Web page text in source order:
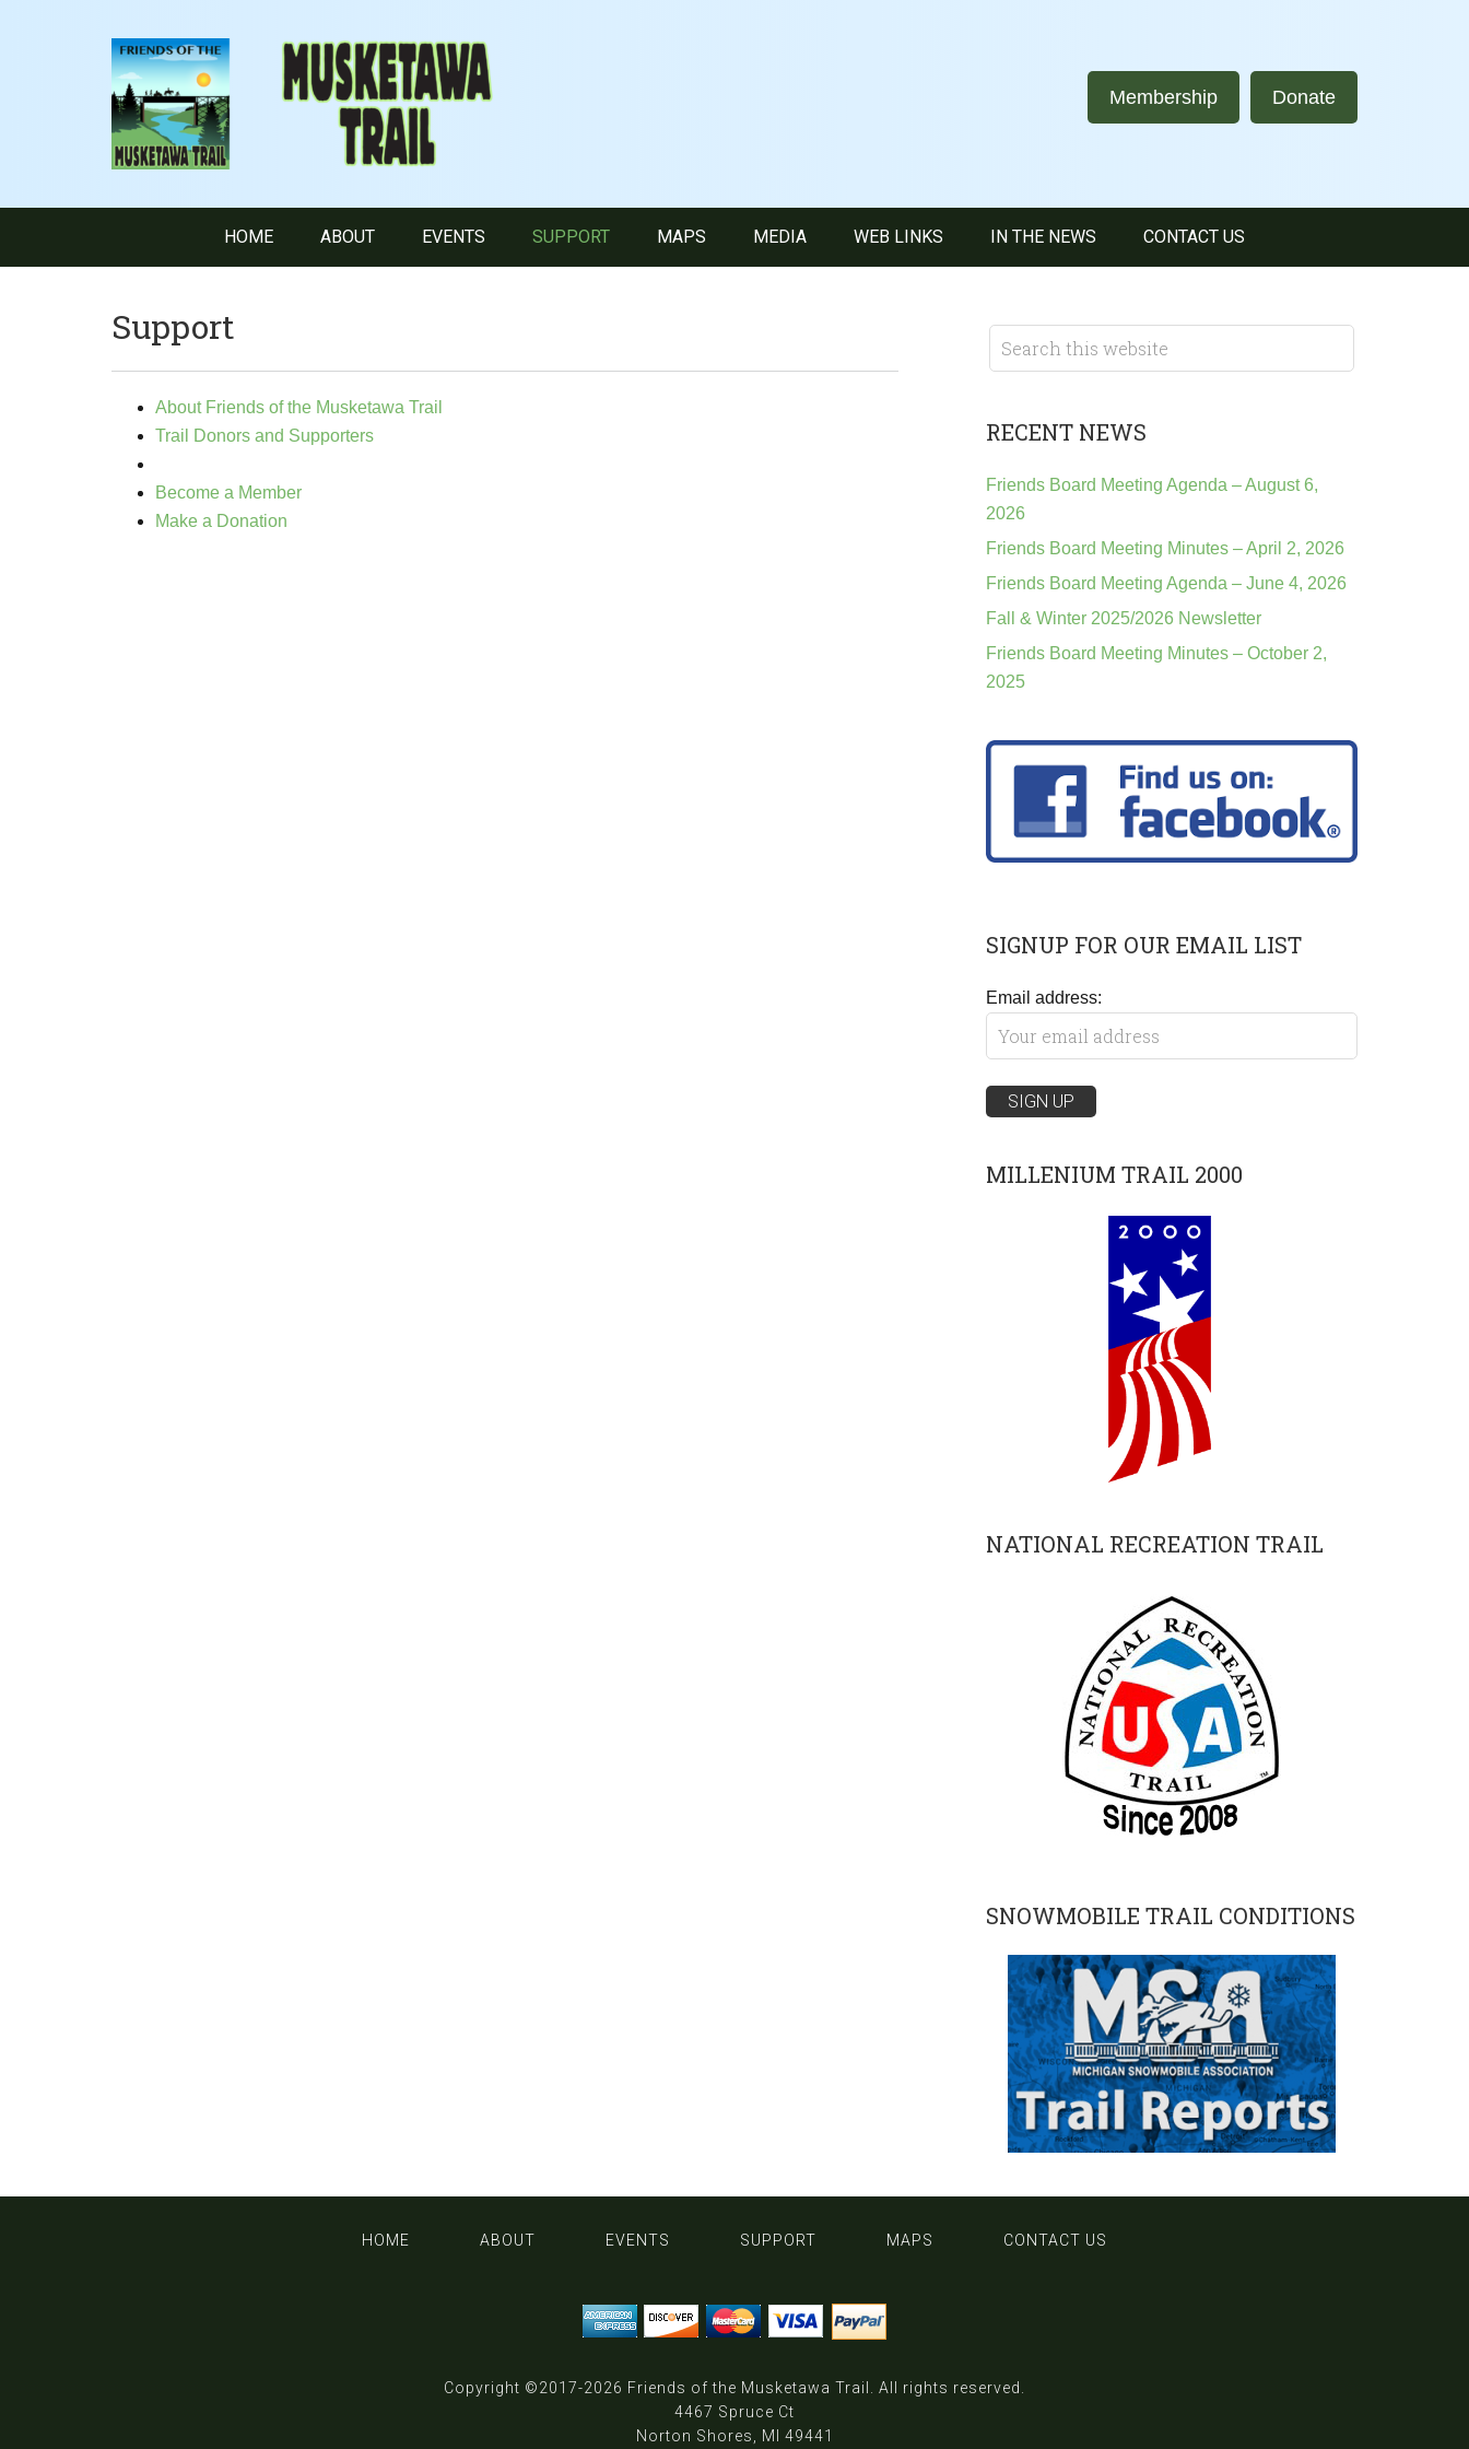
Donate
Membership
HOME ABOUT EVENTS SUPPORT MAPS MEDIA WEB LINKS IN THE NEWS CONTACT US
Support
About Friends of the Musketawa Trail
Trail Donors and Supporters
Become a Member
Make a Donation
RECENT NEWS
Friends Board Meeting Agenda – August 6,
2026
Friends Board Meeting Minutes – April 2, 2026
Friends Board Meeting Agenda – June 4, 2026
Fall & Winter 2025/2026 Newsletter
Friends Board Meeting Minutes – October 2,
2025
SIGNUP FOR OUR EMAIL LIST
Email address:
MILLENIUM TRAIL 2000
NATIONAL RECREATION TRAIL
SNOWMOBILE TRAIL CONDITIONS
HOME ABOUT EVENTS SUPPORT MAPS CONTACT US
Copyright ©2017-2026 Friends of the Musketawa Trail . All rights reserved.
4467 Spruce Ct
Norton Shores, MI 49441